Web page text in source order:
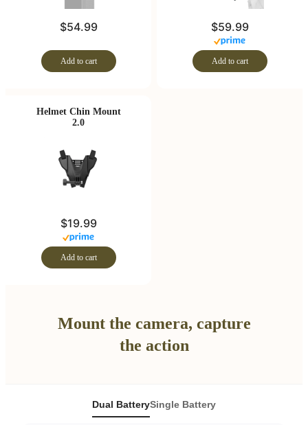
$54.99
Add to cart
$59.99
Add to cart
Helmet Chin Mount
2.0
$19.99
Add to cart
Mount the camera, capture
the action
Dual BatterySingle Battery